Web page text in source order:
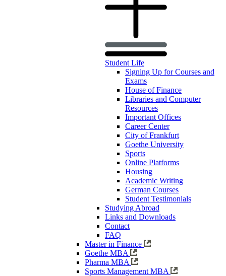
Student Life
Signing Up for Courses and
Exams
House of Finance
Libraries and Computer
Resources
Important Offices
Career Center
City of Frankfurt
Goethe University
Sports
Online Platforms
Housing
Academic Writing
German Courses
Student Testimonials
Studying Abroad
Links and Downloads
Contact
FAQ
Master in Finance
Goethe MBA
Pharma MBA
Sports Management MBA